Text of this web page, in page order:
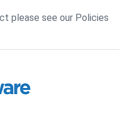
please see our Policies